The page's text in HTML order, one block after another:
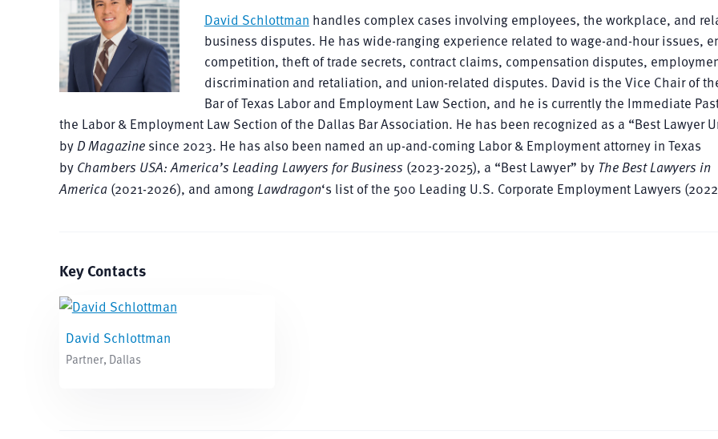
David Schlottman handles complex cases involving employees, the workplace, and
business disputes. He has wide-ranging experience related to wage-and-hour issues,
competition, theft of trade secrets, contract claims, compensation disputes,
discrimination and retaliation, and union-related disputes. David is the Vice Chair of
Bar of Texas Labor and Employment Law Section, and he is currently the Immediate
the Labor & Employment Law Section of the Dallas Bar Association. He has been recognized as a “Best Lawyer
byD Magazinesince 2023. He has also been named an up-and-coming Labor & Employment attorney in Texas
by Chambers USA: America’s Leading Lawyers for Business (2023-2025), a “Best Lawyer” by The Best Lawyers in
America (2021-2026), and amongLawdragon‘s list of the 500 Leading U.S. Corporate Employment Lawyers
Key Contacts
David Schlottman
Partner, Dallas